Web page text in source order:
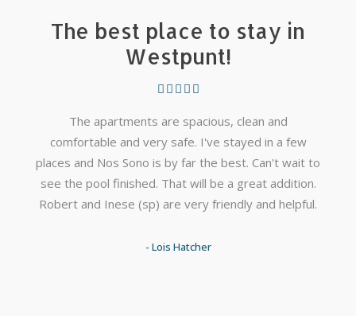
The best place to stay in
Westpunt!
The apartments are spacious, clean and
comfortable and very safe. I've stayed in a few
places and Nos Sono is by far the best. Can't wait to
see the pool finished. That will be a great addition.
Robert and Inese (sp) are very friendly and helpful.
- Lois Hatcher